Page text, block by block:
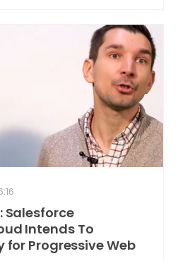
Salesforce
Intends To
for Progressive Web